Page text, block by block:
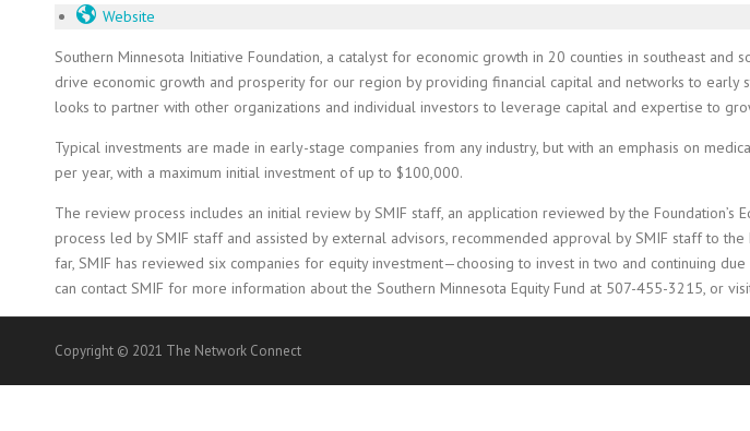
Website
Southern Minnesota Initiative Foundation, a catalyst for economic growth in 20 counties in southeast and
drive economic growth and prosperity for our region by providing financial capital and networks to
looks to partner with other organizations and individual investors to leverage capital and expertise to
Typical investments are made in early-stage companies from any industry, but with an emphasis on
per year, with a maximum initial investment of up to $100,000.
The review process includes an initial review by SMIF staff, an application reviewed by the
process led by SMIF staff and assisted by external advisors, recommended approval by SMIF staff to
far, SMIF has reviewed six companies for equity investment—choosing to invest in two and continuing
can contact SMIF for more information about the Southern Minnesota Equity Fund at 507-455-3215, or
Copyright © 2021 The Network Connect